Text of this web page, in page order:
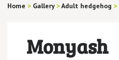
Home > Gallery >Adult hedgehog >
Monyash